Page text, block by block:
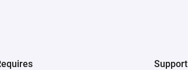
Support